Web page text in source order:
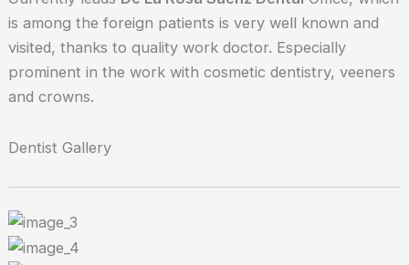
is among the foreign patients is very well known and
visited, thanks to quality work doctor. Especially
prominent in the work with cosmetic dentistry, veeners
and crowns.
Dentist Gallery